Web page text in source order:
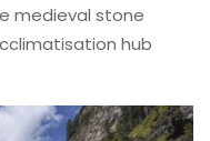
medieval stone
hub